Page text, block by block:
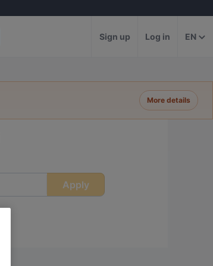
Sign up Log in EN
More details
Apply